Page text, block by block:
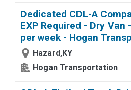
Dedicated CDL-A
EXP Required - Dry Van
per week - Hogan
Hazard,KY
Hogan Transportation